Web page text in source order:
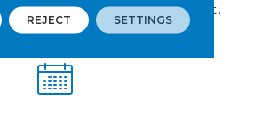
to serve the Northwest.
Visit us today!
REJECT SETTINGS